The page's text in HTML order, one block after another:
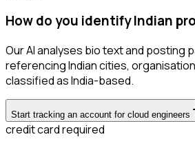
How do you identify Indian
Our AI analyses bio text and posting
referencing Indian cities,
classified as India-based.
Start tracking an account for cloud engineers
credit card required